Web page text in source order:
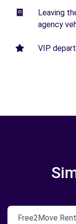
Leaving
agency
VIP
Free2Move